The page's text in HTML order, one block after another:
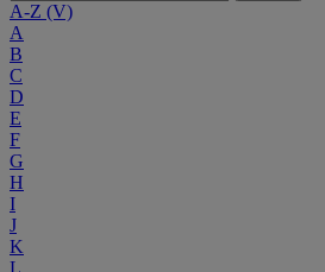
A-Z (V)
A
B
C
D
E
F
G
H
I
J
K
L